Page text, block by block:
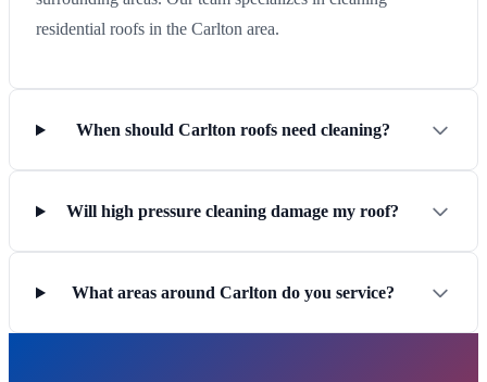
residential roofs in the Carlton area.
When should Carlton roofs need cleaning?
Will high pressure cleaning damage my roof?
What areas around Carlton do you service?